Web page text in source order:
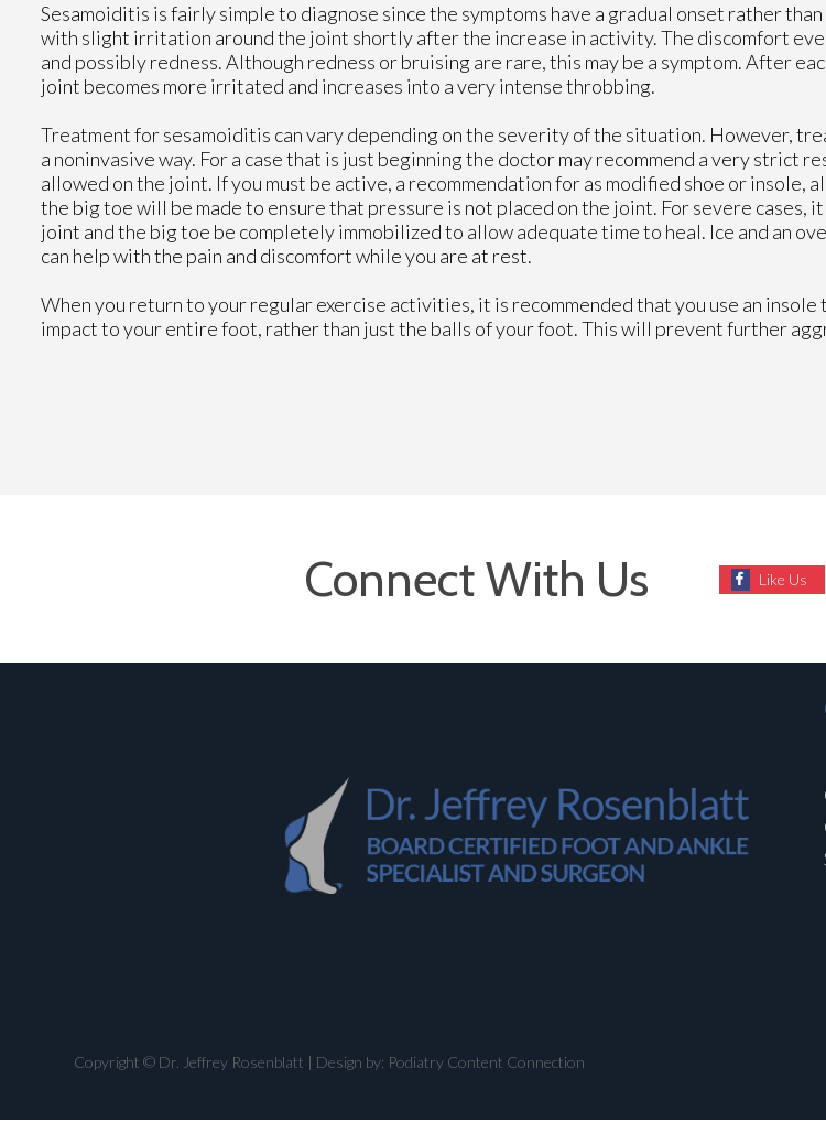
Sesamoiditis is fairly simple to diagnose since the symptoms have a gradual onset rather
with slight irritation around the joint shortly after the increase in activity. The discomfort
and possibly redness. Although redness or bruising are rare, this may be a symptom. After
joint becomes more irritated and increases into a very intense throbbing.
Treatment for sesamoiditis can vary depending on the severity of the situation. However,
a noninvasive way. For a case that is just beginning the doctor may recommend a very
allowed on the joint. If you must be active, a recommendation for as modified shoe or insole,
the big toe will be made to ensure that pressure is not placed on the joint. For severe cases,
joint and the big toe be completely immobilized to allow adequate time to heal. Ice and an
can help with the pain and discomfort while you are at rest.
When you return to your regular exercise activities, it is recommended that you use an
impact to your entire foot, rather than just the balls of your foot. This will prevent further
Connect With Us Like Us
Copyright © Dr. Jeffrey Rosenblatt | Design by: Podiatry Content Connection